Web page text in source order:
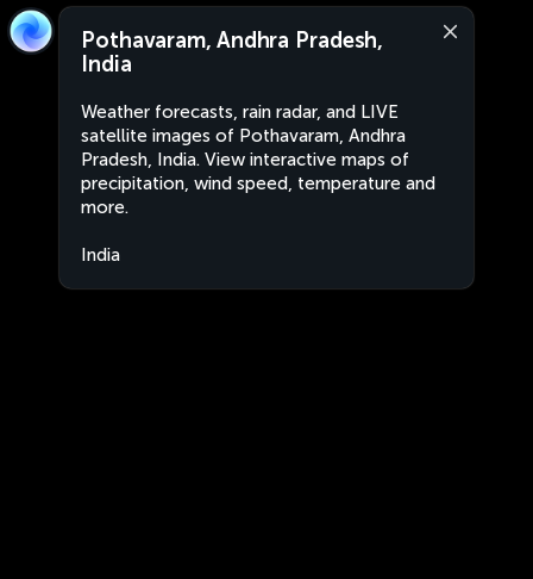
Pothavaram, Andhra Pradesh,
India
Weather forecasts, rain radar, and LIVE
satellite images of Pothavaram, Andhra
Pradesh, India. View interactive maps of
precipitation, wind speed, temperature and
more.
India